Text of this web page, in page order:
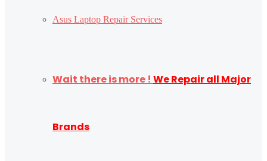
Asus Laptop Repair Services
Wait there is more ! We Repair all Major
Brands